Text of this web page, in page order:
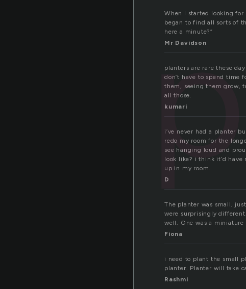
When I started looking
began to find all sorts of
here a minute?”
Mr Davidson
planters are rare these
don’t have to spend
them, seeing them grow,
all those.
kumari
i’ve never had a planter
redo my room for the
see hanging loud and
look like? i think it’d have
up in my room.
D
The planter was small,
were surprisingly
well. One was a miniature
Fiona
i need to plant the small
planter. Planter will take
Rashmi